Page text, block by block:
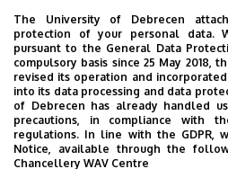
2026. July 28.
UD Faculty of Music
“conquer” China
STUDENTS INTERNATIONAL
The University of Debrecen
protection of your personal data.
pursuant to the General Data
compulsory basis since 25 May 2018,
revised its operation and
into its data processing and data
of Debrecen has already handled
precautions, in compliance with
regulations. In line with the GDPR,
Notice, available through the
Chancellery WAV Centre